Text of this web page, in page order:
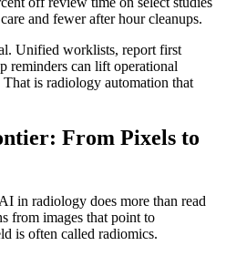
and fewer after hour cleanups.
Unified worklists, report first
reminders can lift operational
is radiology automation that
From Pixels to
in radiology does more than read
from images that point to
is often called radiomics.